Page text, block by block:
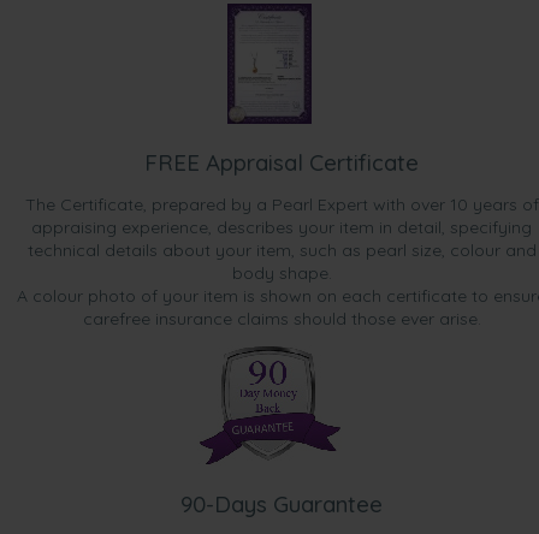
FREE Appraisal Certificate
The Certificate, prepared by a Pearl Expert with over 10 years of
appraising experience, describes your item in detail, specifying
technical details about your item, such as pearl size, colour and
body shape.
A colour photo of your item is shown on each certificate to
carefree insurance claims should those ever arise.
90-Days Guarantee